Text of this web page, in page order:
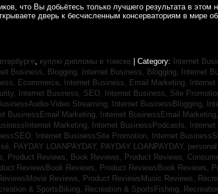
что Вы добьётесь только лучшего результата в этом
дверь к бесчисленным консерваториям в мире
, куплю дипломы в томске| Category: Internet
Business, Blogging, Internet Business, Blogging, Internet
Ecommerce, Internet Business, Email Marketing,
Internet Business, SEO, Internet Business, Site
Video Streaming, Internet BusinessBlogging,
BusinessEmail Marketing, Internet BusinessEmail Marketing,
Marketing, Internet BusinessPodcasts,
Internet BusinessSite Promotion, Internet
PAYDAY LOANPAYDAY, PAYDAY LOANPAYDAY, personal
Product Reviews, Book Reviews, Product Reviews,
ReviewsBook Reviews, Product ReviewsBook Reviews,
Reviews, Product ReviewsMusic Reviews,
& SportsBiking, Recreation & SportsFishing,